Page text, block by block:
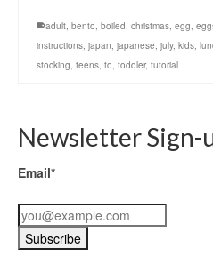
adult, bento, boiled, christmas, egg,
instructions, japan, japanese, july, kids,
stocking, teens, to, toddler, tutorial
Newsletter Sign-
Email*